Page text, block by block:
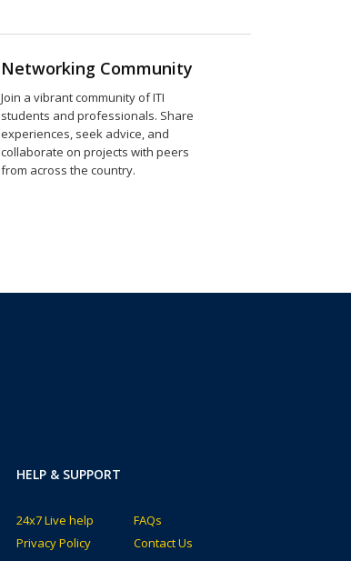
Networking Community
Join a vibrant community of ITI
students and professionals. Share
experiences, seek advice, and
collaborate on projects with peers
from across the country.
HELP & SUPPORT
24x7 Live help
FAQs
Privacy Policy
Contact Us